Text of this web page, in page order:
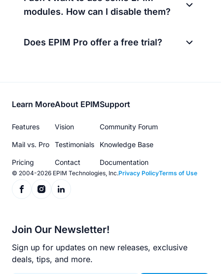
modules. How can I disable them?
Does EPIM Pro offer a free trial?
Footer
menu
Learn More
Features
Mail vs. Pro
Pricing
About EPIM
Vision
Testimonials
Contact
Support
Community Forum
Knowledge Base
Documentation
© 2004-2026 EPIM Technologies, Inc.Privacy PolicyTerms of Use
Join Our Newsletter!
Sign up for updates on new releases, exclusive
deals, tips, and more.